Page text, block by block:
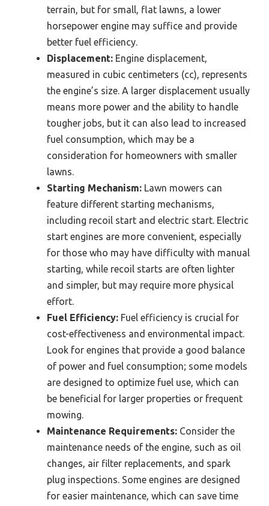
terrain, but for small, flat lawns, a lower
horsepower engine may suffice and provide
better fuel efficiency.
Displacement: Engine displacement,
measured in cubic centimeters (cc), represents
the engine’s size. A larger displacement usually
means more power and the ability to handle
tougher jobs, but it can also lead to increased
fuel consumption, which may be a
consideration for homeowners with smaller
lawns.
Starting Mechanism: Lawn mowers can
feature different starting mechanisms,
including recoil start and electric start. Electric
start engines are more convenient, especially
for those who may have difficulty with manual
starting, while recoil starts are often lighter
and simpler, but may require more physical
effort.
Fuel Efficiency: Fuel efficiency is crucial for
cost-effectiveness and environmental impact.
Look for engines that provide a good balance
of power and fuel consumption; some models
are designed to optimize fuel use, which can
be beneficial for larger properties or frequent
mowing.
Maintenance Requirements: Consider the
maintenance needs of the engine, such as oil
changes, air filter replacements, and spark
plug inspections. Some engines are designed
for easier maintenance, which can save time